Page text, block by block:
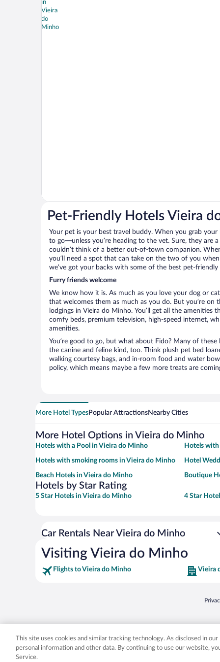
Pet-Friendly Hotels Vieira
Your pet is your best travel buddy. When you grab
to go—unless you’re heading to the vet. Sure, they are
couldn’t think of a better out-of-town companion.
you’ll need a spot that can take on the two of you
we’ve got your backs with some of the best pet-
Furry friends welcome
We know how it is. As much as you love your dog or
that welcomes them as much as you do. But you’re
lodgings in Vieira do Minho. You’ll get all the amenities
comfy beds, premium television, high-speed internet,
amenities.
You’re good to go, but what about Fido? Many of
the canine and feline kind, too. Think plush pet bed
walking courtesy bags, and in-room food and water
policy, which means maybe a few more treats are
More Hotel TypesPopular AttractionsNearby Cities
More Hotel Options in Vieira do Minho
Hotels with a Pool in Vieira do Minho Hotels
Hotels with smoking rooms in Vieira do Minho Hotel
Beach Hotels in Vieira do Minho Boutique
Hotels by Star Rating
5 Star Hotels in Vieira do Minho 4 Star
Car Rentals Near Vieira do Minho
Visiting Vieira do Minho
Flights to Vieira do Minho Vieira
Expedia, Inc. in the US and/or other
This site uses cookies and similar tracking technology. As disclosed in
personal information and other data. By continuing to use our website,
Service.